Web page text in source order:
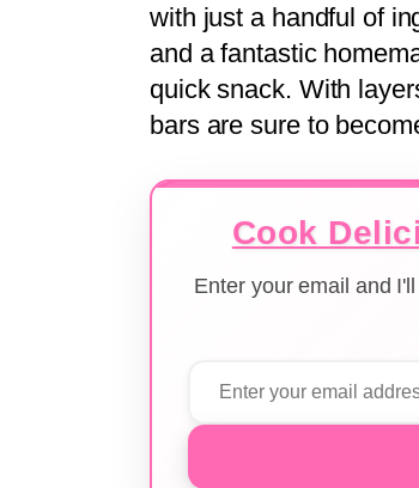
with just a handful of
and a fantastic
quick snack. With
bars are sure to
Cook
Enter your email and